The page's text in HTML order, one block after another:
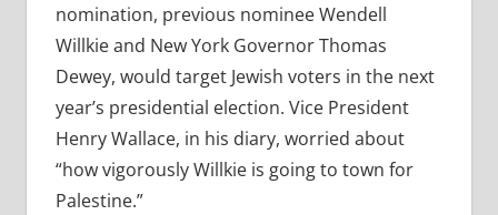
nomination, previous nominee Wendell
Willkie and New York Governor Thomas
Dewey, would target Jewish voters in the next
year’s presidential election. Vice President
Henry Wallace, in his diary, worried about
“how vigorously Willkie is going to town for
Palestine.”